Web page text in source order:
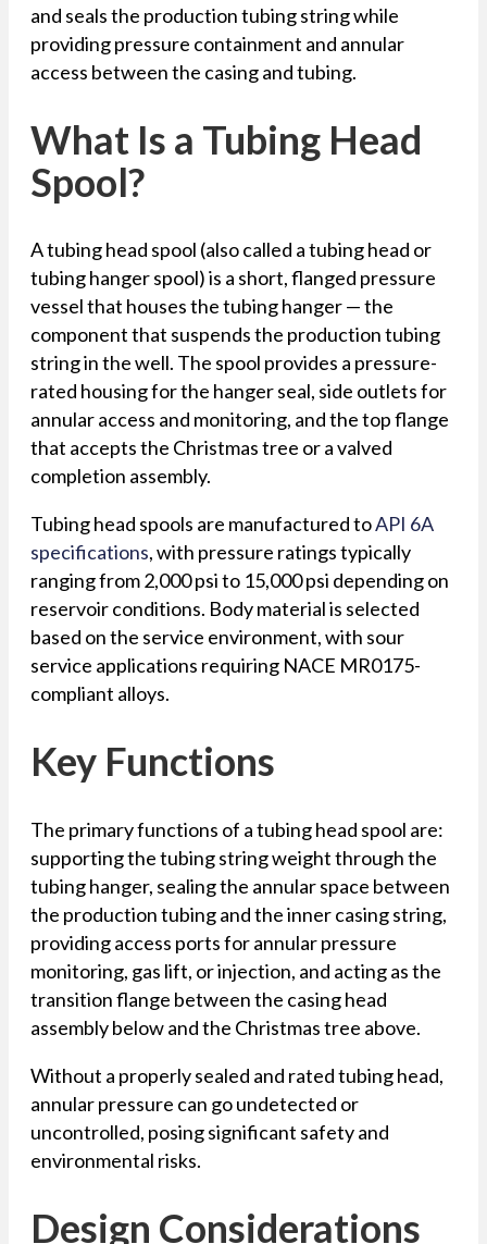
and seals the production tubing string while
providing pressure containment and annular
access between the casing and tubing.
What Is a Tubing Head
Spool?
A tubing head spool (also called a tubing head or
tubing hanger spool) is a short, flanged pressure
vessel that houses the tubing hanger — the
component that suspends the production tubing
string in the well. The spool provides a pressure-
rated housing for the hanger seal, side outlets for
annular access and monitoring, and the top flange
that accepts the Christmas tree or a valved
completion assembly.
Tubing head spools are manufactured toAPI 6A
specifications, with pressure ratings typically
ranging from 2,000 psi to 15,000 psi depending on
reservoir conditions. Body material is selected
based on the service environment, with sour
service applications requiring NACE MR0175-
compliant alloys.
Key Functions
The primary functions of a tubing head spool are:
supporting the tubing string weight through the
tubing hanger, sealing the annular space between
the production tubing and the inner casing string,
providing access ports for annular pressure
monitoring, gas lift, or injection, and acting as the
transition flange between the casing head
assembly below and the Christmas tree above.
Without a properly sealed and rated tubing head,
annular pressure can go undetected or
uncontrolled, posing significant safety and
environmental risks.
Design Considerations